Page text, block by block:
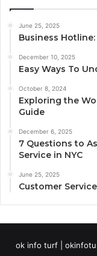
June 25, 2025
Business Hotline:
December 10, 2025
Easy Ways To
October 8, 2024
Exploring the
Guide
December 6, 2025
7 Questions to
Service in NYC
June 25, 2025
Customer
ok info turf |